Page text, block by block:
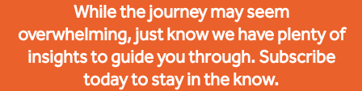
While the journey may seem
overwhelming, just know we have plenty of
insights to guide you through. Subscribe
today to stay in the know.